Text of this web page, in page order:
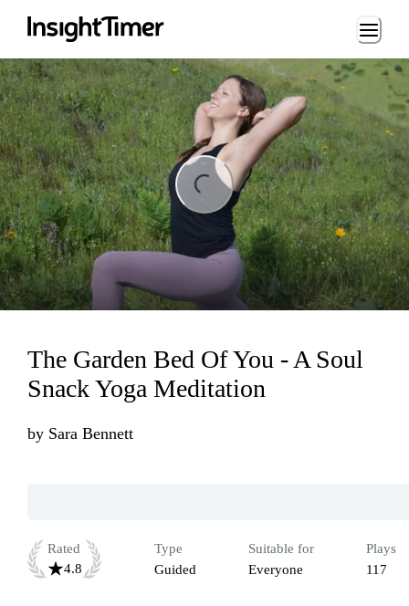
Loading...
The Garden Bed Of You - A Soul
Snack Yoga Meditation
by Sara Bennett
Rated
4.8
Type
Guided
Suitable for
Everyone
Plays
117